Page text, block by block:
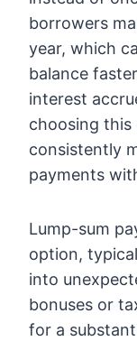
borrowers
year, which
balance
interest
choosing this
consistently
payments
Lump-sum
option,
into
bonuses or
for a